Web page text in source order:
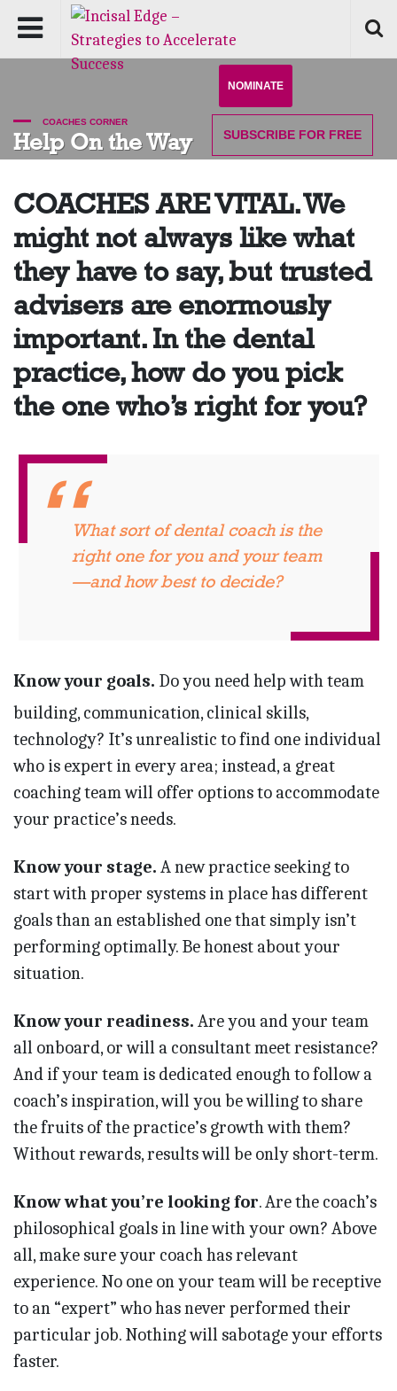
NOMINATE
SUBSCRIBE FOR FREE
COACHES CORNER
Help On the Way
COACHES ARE VITAL. We
might not always like what
they have to say, but trusted
advisers are enormously
important. In the dental
practice, how do you pick
the one who’s right for you?
What sort of dental coach is the
right one for you and your team
—and how best to decide?
Know your goals. Do you need help with team
building, communication, clinical skills,
technology? It’s unrealistic to find one individual
who is expert in every area; instead, a great
coaching team will offer options to accommodate
your practice’s needs.
Know your stage. A new practice seeking to
start with proper systems in place has different
goals than an established one that simply isn’t
performing optimally. Be honest about your
situation.
Know your readiness. Are you and your team
all onboard, or will a consultant meet resistance?
And if your team is dedicated enough to follow a
coach’s inspiration, will you be willing to share
the fruits of the practice’s growth with them?
Without rewards, results will be only short-term.
Know what you’re looking for. Are the coach’s
philosophical goals in line with your own? Above
all, make sure your coach has relevant
experience. No one on your team will be receptive
to an “expert” who has never performed their
particular job. Nothing will sabotage your efforts
faster.